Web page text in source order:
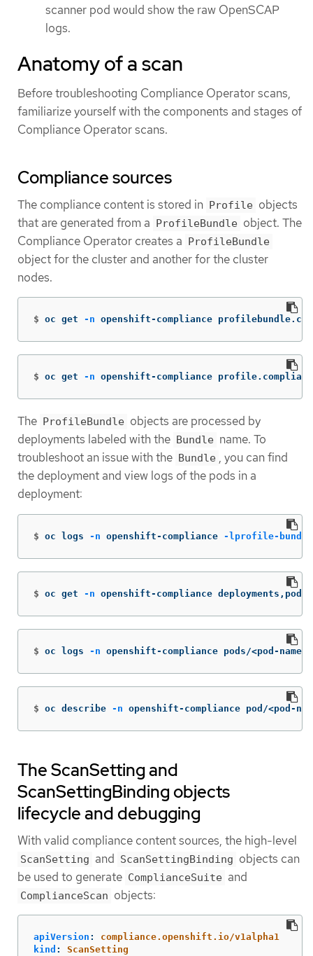
scanner pod would show the raw OpenSCAP
logs.
Anatomy of a scan
Before troubleshooting Compliance Operator scans,
familiarize yourself with the components and stages of
Compliance Operator scans.
Compliance sources
The compliance content is stored in Profile objects
that are generated from a ProfileBundle object. The
Compliance Operator creates a ProfileBundle
object for the cluster and another for the cluster
nodes.
$ oc get -n openshift-compliance
$ oc get -n openshift-compliance
The ProfileBundle objects are processed by
deployments labeled with the Bundle name. To
troubleshoot an issue with the Bundle , you can find
the deployment and view logs of the pods in a
deployment:
$ oc logs -n openshift-compliance -lprofile-bundle
$ oc get -n openshift-compliance deployments,pods
$ oc logs -n openshift-compliance pods/<pod-name>
$ oc describe -n openshift-compliance pod/<pod-
The ScanSetting and
ScanSettingBinding objects
lifecycle and debugging
With valid compliance content sources, the high-level
ScanSetting and ScanSettingBinding objects can
be used to generate ComplianceSuite and
ComplianceScan objects:
apiVersion :
compliance.openshift.io/v1alpha1
kind : ScanSetting